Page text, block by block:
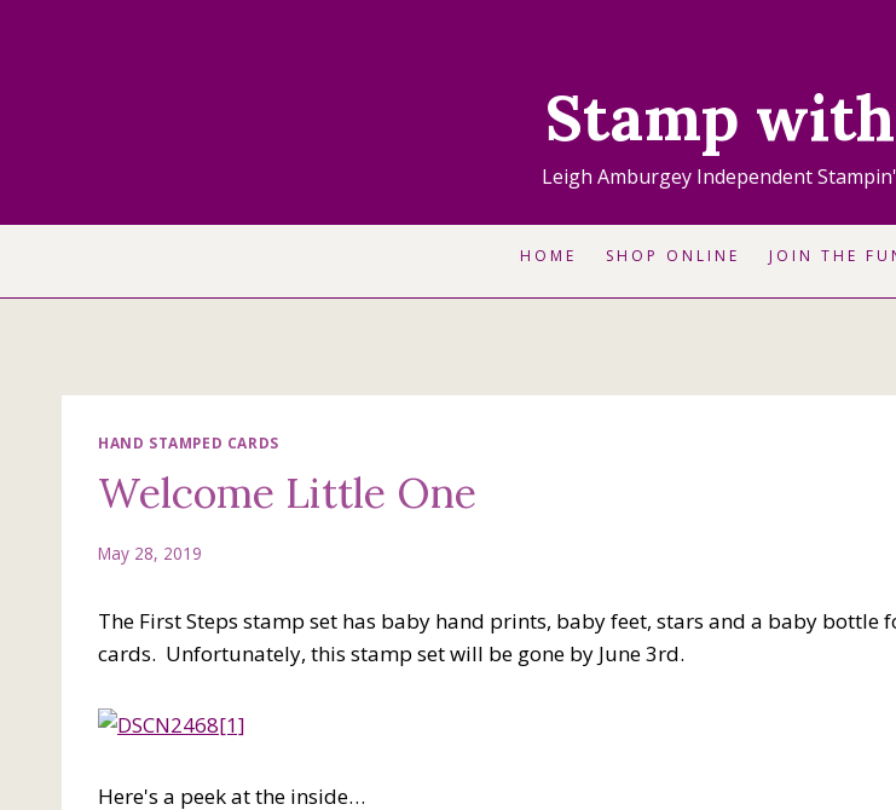
Stamp
Leigh Amburgey Independent
HOME SHOP ONLINE JOIN THE
HAND STAMPED CARDS
Welcome Little One
May 28, 2019
The First Steps stamp set has baby hand prints, baby feet, stars and a baby bottle
cards. Unfortunately, this stamp set will be gone by June 3rd.
Here's a peek at the inside…